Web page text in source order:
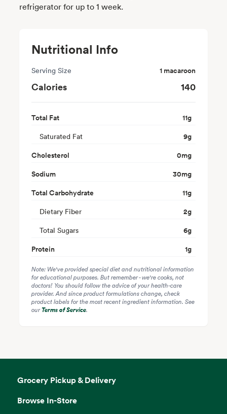
refrigerator for up to 1 week.
Nutritional Info
Serving Size 1 macaroon
Calories 140
Total Fat 11g
Saturated Fat 9g
Cholesterol
0mg
Sodium
30mg
Total Carbohydrate
11g
Dietary Fiber 2g
Total Sugars 6g
Protein
1g
Note: We've provided special diet and nutritional information
for educational purposes. But remember - we're cooks, not
doctors! You should follow the advice of your health-care
provider. And since product formulations change, check
product labels for the most recent ingredient information. See
ourTerms of Service.
Grocery Pickup & Delivery
Browse In-Store